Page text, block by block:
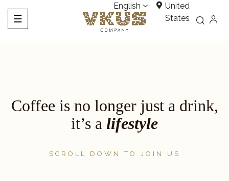
Toggle
navigation
☰
United
States
English
Coffee is no longer just a drink,
it’s a lifestyle
SCROLL DOWN TO JOIN US